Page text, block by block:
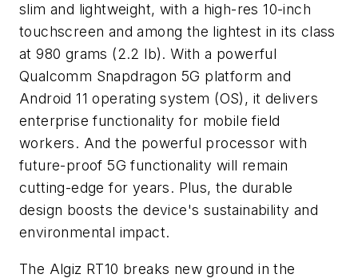
slim and lightweight, with a high-res 10-inch
touchscreen and among the lightest in its class
at 980 grams (2.2 lb). With a powerful
Qualcomm Snapdragon 5G platform and
Android 11 operating system (OS), it delivers
enterprise functionality for mobile field
workers. And the powerful processor with
future-proof 5G functionality will remain
cutting-edge for years. Plus, the durable
design boosts the device's sustainability and
environmental impact.
The Algiz RT10 breaks new ground in the